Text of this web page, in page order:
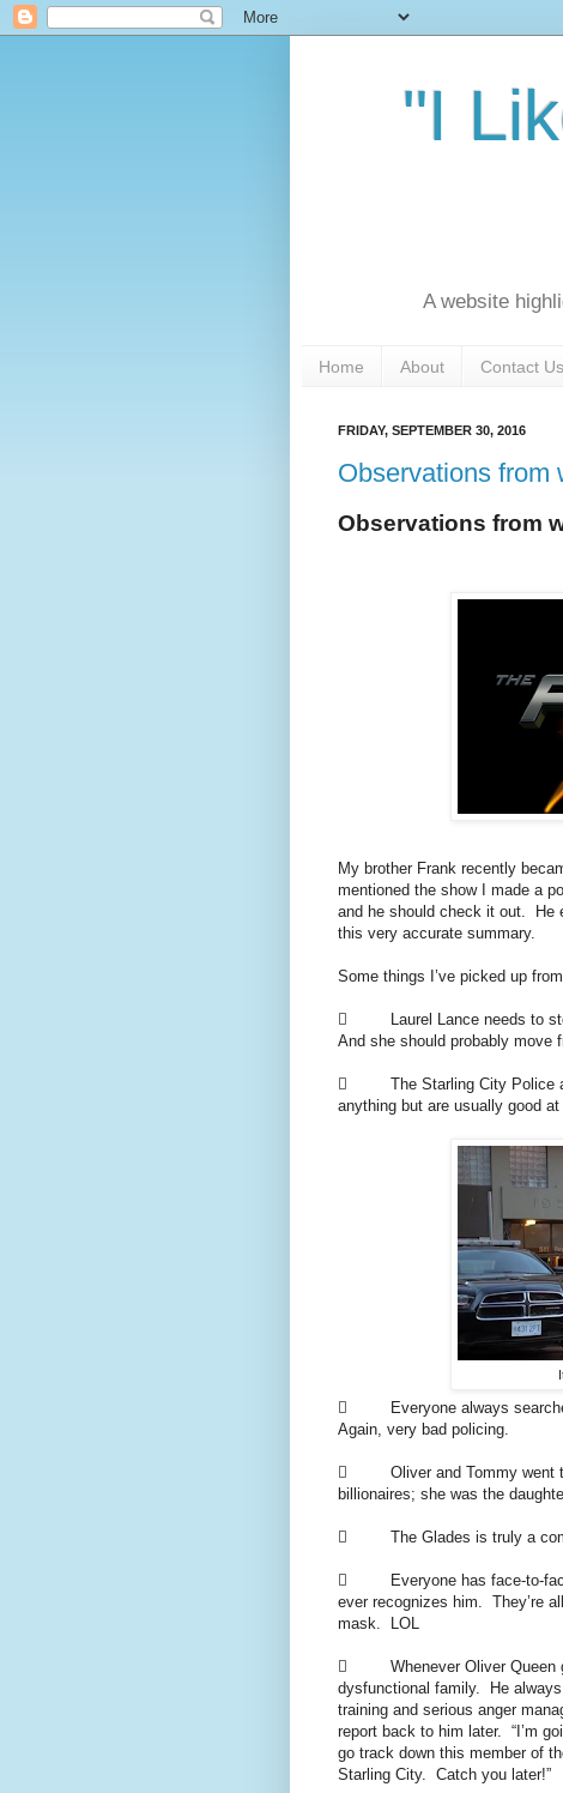
"I
A website
Home About Contact Us
FRIDAY, SEPTEMBER 30, 2016
Observations from
Observations from
My brother Frank recently
mentioned the show I made a
and he should check it out. He
this very accurate summary.
Some things I’ve picked up
 Laurel Lance needs to stop
And she should probably move
 The Starling City Police
anything but are usually good at
 Everyone always searches
Again, very bad policing.
 Oliver and Tommy went to
billionaires; she was the
 The Glades is truly a
 Everyone has face-to-face
ever recognizes him. They’re
mask. LOL
 Whenever Oliver Queen
dysfunctional family. He
training and serious anger
report back to him later. “I’m
go track down this member of
Starling City. Catch you later!”